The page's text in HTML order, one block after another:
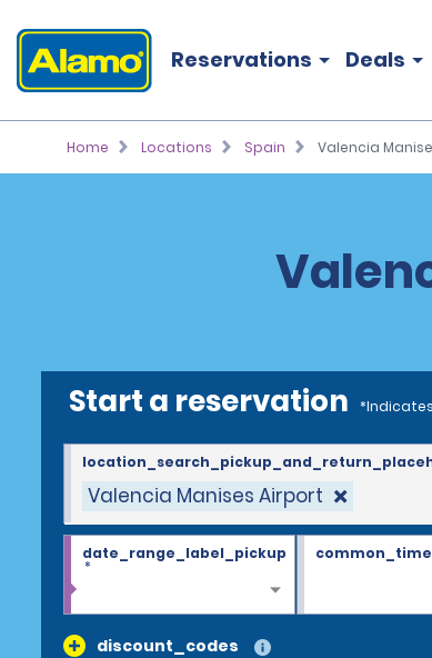
Reservations Deals
Home Locations Spain Valencia
Start a reservation
Valencia Manises Airport
date_range_label_pickup
*
common_time
discount_codes